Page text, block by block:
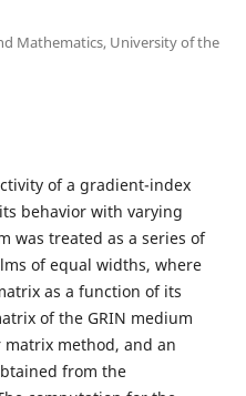
Mathematics, University of the
of a gradient-index
behavior with varying
was treated as a series of
of equal widths, where
as a function of its
of the GRIN medium
method, and an
from the